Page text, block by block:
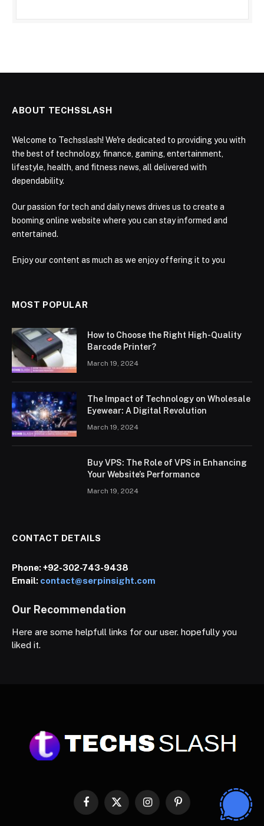
ABOUT TECHSSLASH
Welcome to Techsslash! We're dedicated to providing you with
the best of technology, finance, gaming, entertainment,
lifestyle, health, and fitness news, all delivered with
dependability.
Our passion for tech and daily news drives us to create a
booming online website where you can stay informed and
entertained.
Enjoy our content as much as we enjoy offering it to you
MOST POPULAR
How to Choose the Right High-Quality
Barcode Printer?
March 19, 2024
The Impact of Technology on Wholesale
Eyewear: A Digital Revolution
March 19, 2024
Buy VPS: The Role of VPS in Enhancing
Your Website’s Performance
March 19, 2024
CONTACT DETAILS
Phone:+92-302-743-9438
Email: contact@serpinsight.com
Our Recommendation
Here are some helpfull links for our user. hopefully you
liked it.
Facebook
X
InstagramPinterest